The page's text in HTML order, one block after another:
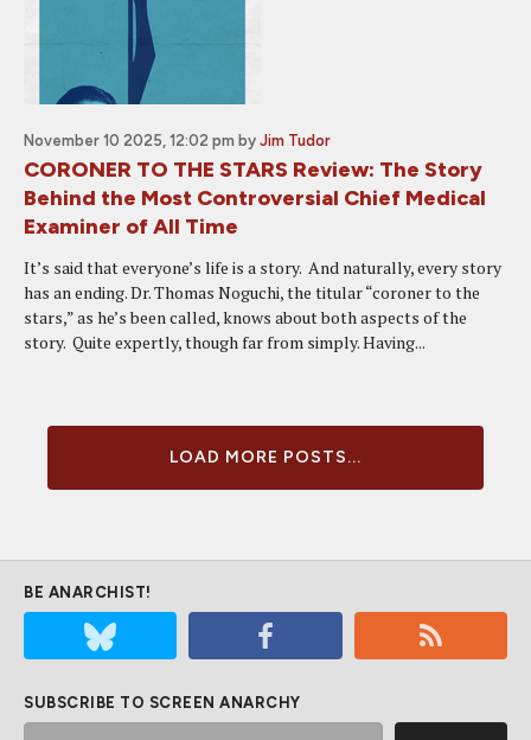
November 10 2025, 12:02 pm by Jim Tudor
CORONER TO THE STARS Review: The Story
Behind the Most Controversial Chief Medical
Examiner of All Time
It’s said that everyone’s life is a story. And naturally, every story
has an ending. Dr. Thomas Noguchi, the titular “coroner to the
stars,” as he’s been called, knows about both aspects of the
story. Quite expertly, though far from simply. Having...
LOAD MORE POSTS...
BE ANARCHIST!
SUBSCRIBE TO SCREEN ANARCHY